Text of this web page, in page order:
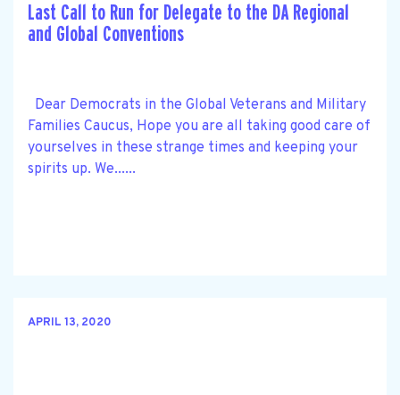
Last Call to Run for Delegate to the DA Regional
and Global Conventions
Dear Democrats in the Global Veterans and Military
Families Caucus, Hope you are all taking good care of
yourselves in these strange times and keeping your
spirits up. We......
APRIL 13, 2020